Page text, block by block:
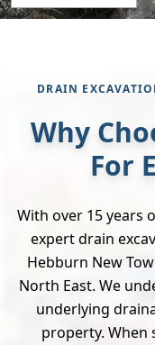
DRAIN
Why
For
With over 15 years
expert drain
Hebburn New
North East. We
underlying
property. When